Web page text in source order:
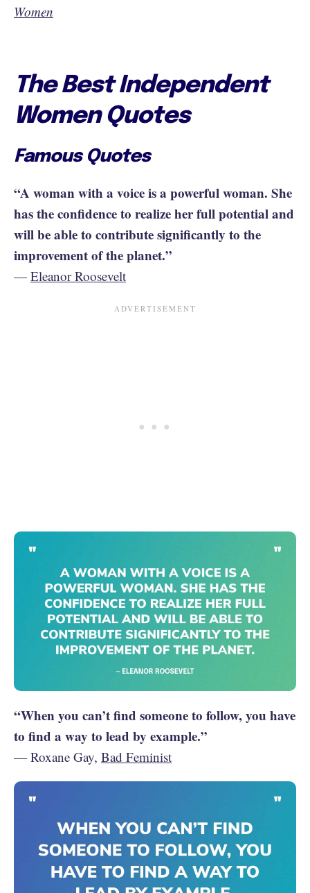
Women
The Best Independent
Women Quotes
Famous Quotes
“A woman with a voice is a powerful woman. She
has the confidence to realize her full potential and
will be able to contribute significantly to the
improvement of the planet.”
— Eleanor Roosevelt
“When you can’t find someone to follow, you have
to find a way to lead by example.”
— Roxane Gay, Bad Feminist